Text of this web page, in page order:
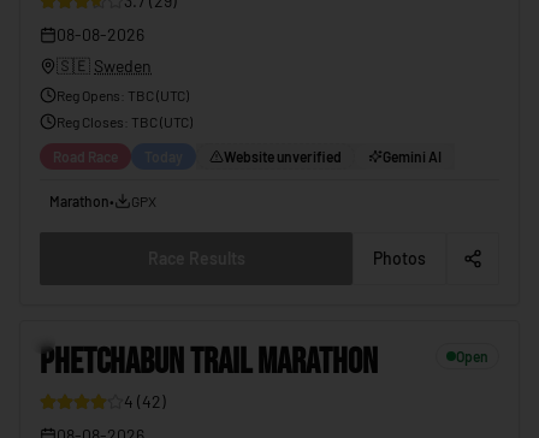
08-08-2026
🇸🇪 Sweden
Reg Opens TBC (UTC)
Reg Closes : TBC (UTC)
Road Race Website unverified Gemini AI
Marathon• GPX
Photos
PHETCHABUN TRAIL MARATHON Open
4 (42)